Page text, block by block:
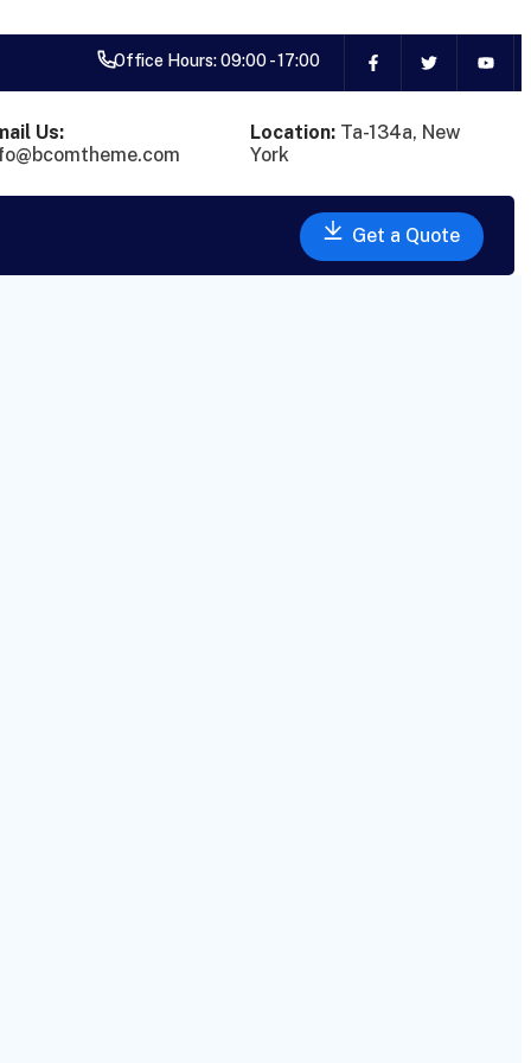
Office Hours: 09:00 - 17:00
Us:
Location: Ta-134a, New
York
Get a Quote